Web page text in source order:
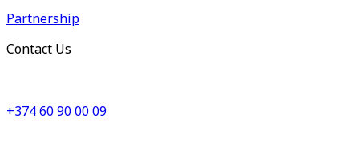
Partnership
Contact Us
+374 60 90 00 09